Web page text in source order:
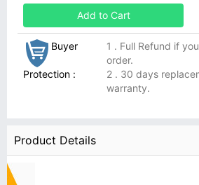
Add to Cart
Buyer
Protection :
1 . Full Refund if
order.
2 . 30 days
warranty.
Product Details